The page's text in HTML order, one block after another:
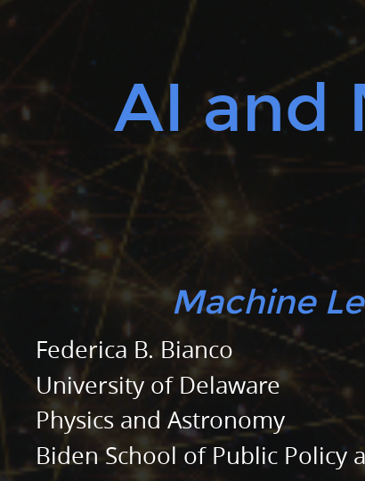
Federica B. Bianco
University of Delaware
Physics and Astronomy
Biden School of Public Policy
AI and
Machine
Federica
University
of
Delaware.
Physics
and
Astronomy.
Biden
Public
Policy
and
Administration.
Data
Science